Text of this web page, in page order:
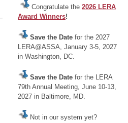
Congratulate the 2026 LERA
Award Winners!
Save the Date for the 2027
LERA@ASSA, January 3-5, 2027
in Washington, DC.
Save the Date for the LERA
79th Annual Meeting, June 10-13,
2027 in Baltimore, MD.
Not in our system yet?